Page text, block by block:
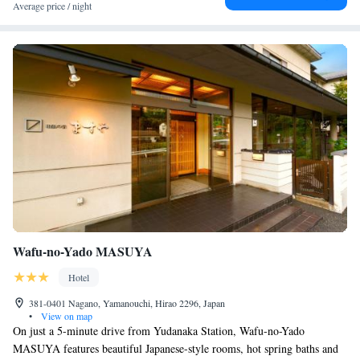
Average price / night
Wafu-no-Yado MASUYA
Hotel
381-0401 Nagano, Yamanouchi, Hirao 2296, Japan
•
View on map
On just a 5-minute drive from Yudanaka Station, Wafu-no-Yado
MASUYA features beautiful Japanese-style rooms, hot spring baths and